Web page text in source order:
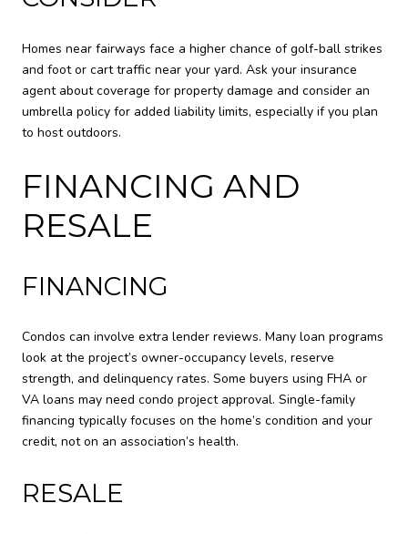
Homes near fairways face a higher chance of golf-ball strikes
and foot or cart traffic near your yard. Ask your insurance
agent about coverage for property damage and consider an
umbrella policy for added liability limits, especially if you plan
to host outdoors.
FINANCING AND
RESALE
FINANCING
Condos can involve extra lender reviews. Many loan programs
look at the project’s owner-occupancy levels, reserve
strength, and delinquency rates. Some buyers using FHA or
VA loans may need condo project approval. Single-family
financing typically focuses on the home’s condition and your
credit, not on an association’s health.
RESALE